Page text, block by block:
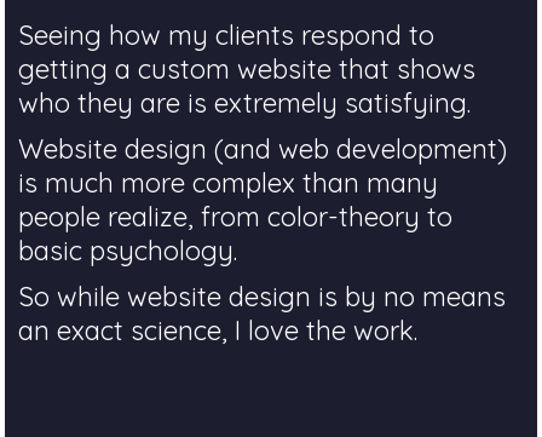
Seeing how my clients respond to
getting a custom website that shows
who they are is extremely satisfying.
Website design (and web development)
is much more complex than many
people realize, from color-theory to
basic psychology.
So while website design is by no means
an exact science, I love the work.